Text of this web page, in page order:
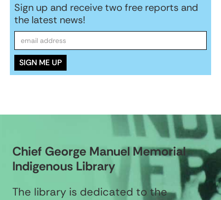
Sign up and receive two free reports and
the latest news!
Chief George Manuel Memorial
Indigenous Library
The library is dedicated to the